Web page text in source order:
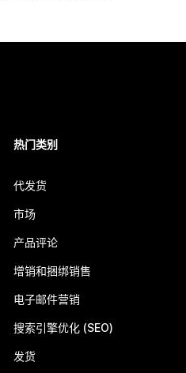
热门类别
代发货
市场
产品评论
增销和捆绑销售
电子邮件营销
搜索引擎优化 (SEO)
发货